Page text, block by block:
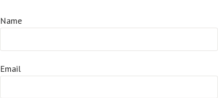
Name
Email